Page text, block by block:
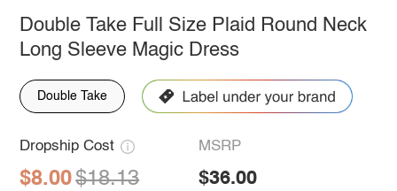
Double Take Full Size Plaid Round Neck
Long Sleeve Magic Dress
Double Take
Dropship Cost
$8.00 $18.13
MSRP
$36.00